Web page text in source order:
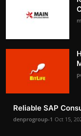
Reliable SAP
denprogroup-1 Oct 15,